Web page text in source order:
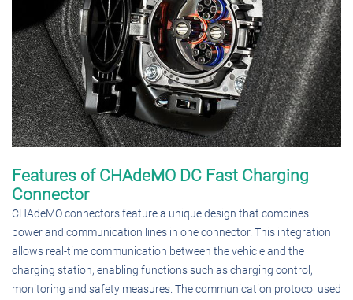
Features of CHAdeMO DC Fast Charging
Connector
CHAdeMO connectors feature a unique design that combines
power and communication lines in one connector. This integration
allows real-time communication between the vehicle and the
charging station, enabling functions such as charging control,
monitoring and safety measures. The communication protocol used